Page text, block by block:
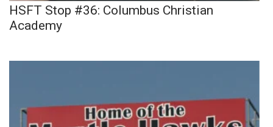
HSFT Stop #36: Columbus Christian
Academy